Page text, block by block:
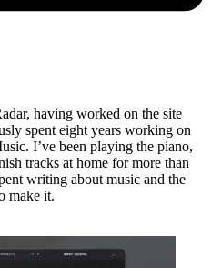
having worked on the site
spent eight years working on
I’ve been playing the piano,
tracks at home for more than
writing about music and the
make it.